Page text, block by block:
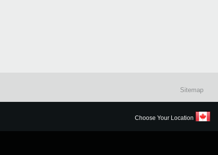
Sitemap
Choose Your Location